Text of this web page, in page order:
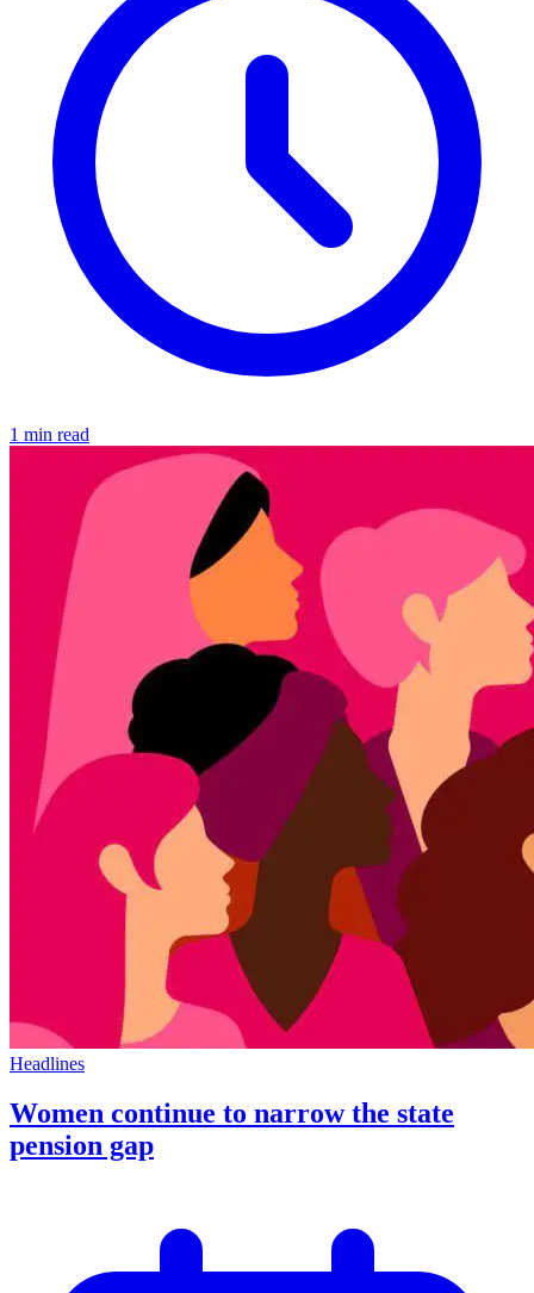
1 min read
Headlines
Women continue to narrow the state
pension gap